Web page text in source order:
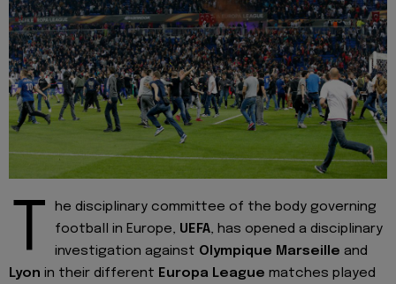
T
he disciplinary committee of the body governing
football in Europe, UEFA, has opened a disciplinary
investigation against Olympique Marseille and
Lyon in their different Europa League matches played